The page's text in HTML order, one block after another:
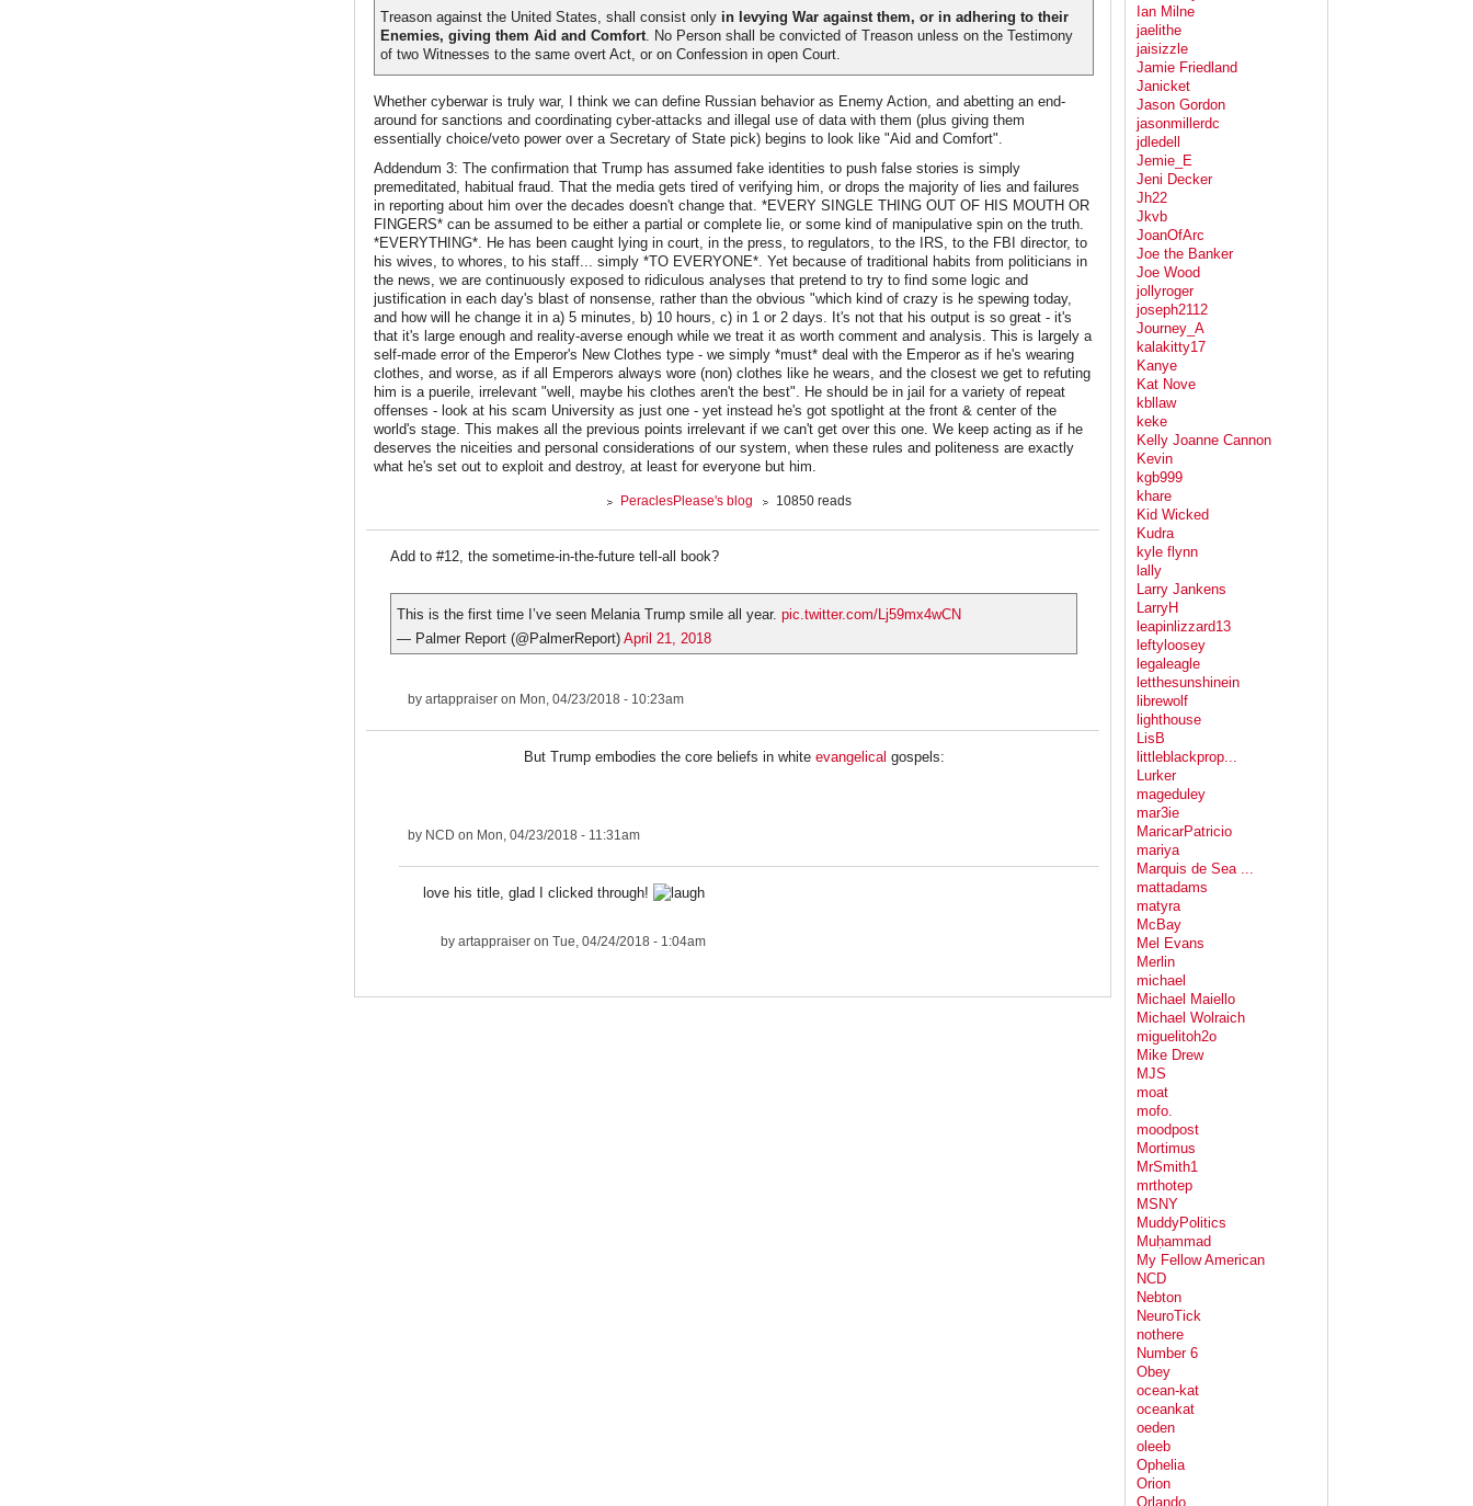
Treason against the United States, shall consist only in levying War against them, or in adhering to their
Enemies, giving them Aid and Comfort. No Person shall be convicted of Treason unless on the Testimony
of two Witnesses to the same overt Act, or on Confession in open Court.
Whether cyberwar is truly war, I think we can define Russian behavior as Enemy Action, and abetting an end-
around for sanctions and coordinating cyber-attacks and illegal use of data with them (plus giving them
essentially choice/veto power over a Secretary of State pick) begins to look like "Aid and Comfort".
Addendum 3: The confirmation that Trump has assumed fake identities to push false stories is simply
premeditated, habitual fraud. That the media gets tired of verifying him, or drops the majority of lies and failures
in reporting about him over the decades doesn't change that. *EVERY SINGLE THING OUT OF HIS MOUTH OR
FINGERS* can be assumed to be either a partial or complete lie, or some kind of manipulative spin on the truth.
*EVERYTHING*. He has been caught lying in court, in the press, to regulators, to the IRS, to the FBI director, to
his wives, to whores, to his staff... simply *TO EVERYONE*. Yet because of traditional habits from politicians in
the news, we are continuously exposed to ridiculous analyses that pretend to try to find some logic and
justification in each day's blast of nonsense, rather than the obvious "which kind of crazy is he spewing today,
and how will he change it in a) 5 minutes, b) 10 hours, c) in 1 or 2 days. It's not that his output is so great - it's
that it's large enough and reality-averse enough while we treat it as worth comment and analysis. This is largely a
self-made error of the Emperor's New Clothes type - we simply *must* deal with the Emperor as if he's wearing
clothes, and worse, as if all Emperors always wore (non) clothes like he wears, and the closest we get to refuting
him is a puerile, irrelevant "well, maybe his clothes aren't the best". He should be in jail for a variety of repeat
offenses - look at his scam University as just one - yet instead he's got spotlight at the front & center of the
world's stage. This makes all the previous points irrelevant if we can't get over this one. We keep acting as if he
deserves the niceities and personal considerations of our system, when these rules and politeness are exactly
what he's set out to exploit and destroy, at least for everyone but him.
PeraclesPlease's blog 10850 reads
Add to #12, the sometime-in-the-future tell-all book?
This is the first time I’ve seen Melania Trump smile all year. pic.twitter.com/Lj59mx4wCN
— Palmer Report (@PalmerReport) April 21, 2018
by artappraiser on Mon, 04/23/2018 - 10:23am
But Trump embodies the core beliefs in white evangelical gospels:
by NCD on Mon, 04/23/2018 - 11:31am
love his title, glad I clicked through!
by artappraiser on Tue, 04/24/2018 - 1:04am
Ian Milne
jaelithe
jaisizzle
Jamie Friedland
Janicket
Jason Gordon
jasonmillerdc
jdledell
Jemie_E
Jeni Decker
Jh22
Jkvb
JoanOfArc
Joe the Banker
Joe Wood
jollyroger
joseph2112
Journey_A
kalakitty17
Kanye
Kat Nove
kbllaw
keke
Kelly Joanne Cannon
Kevin
kgb999
khare
Kid Wicked
Kudra
kyle flynn
lally
Larry Jankens
LarryH
leapinlizzard13
leftyloosey
legaleagle
letthesunshinein
librewolf
lighthouse
LisB
littleblackprop...
Lurker
mageduley
mar3ie
MaricarPatricio
mariya
Marquis de Sea ...
mattadams
matyra
McBay
Mel Evans
Merlin
michael
Michael Maiello
Michael Wolraich
miguelitoh2o
Mike Drew
MJS
moat
mofo.
moodpost
Mortimus
MrSmith1
mrthotep
MSNY
MuddyPolitics
Muḥammad
My Fellow American
NCD
Nebton
NeuroTick
nothere
Number 6
Obey
ocean-kat
oceankat
oeden
oleeb
Ophelia
Orion
Orlando